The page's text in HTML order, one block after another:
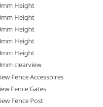
Height
Height
Height
Height
Height
clearview
Fence Accessoires
Fence Gates
Fence Post